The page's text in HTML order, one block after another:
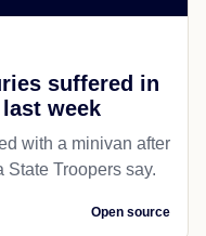
suffered in
week
with a minivan after
State Troopers say.
Open source